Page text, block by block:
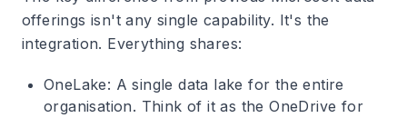
offerings isn't any single capability. It's the
integration. Everything shares:
OneLake: A single data lake for the entire
organisation. Think of it as the OneDrive for